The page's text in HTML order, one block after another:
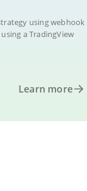
using webhook
a TradingView
Learn more